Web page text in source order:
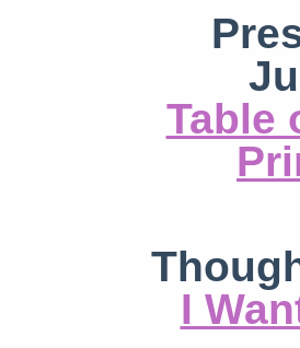
Table
I